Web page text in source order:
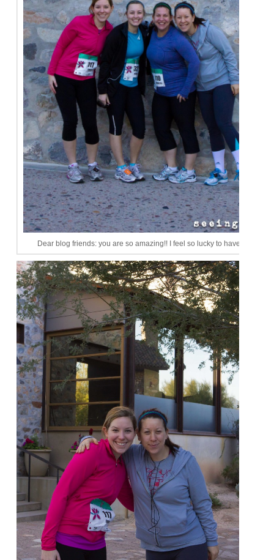
Dear blog friends: you are so amazing!! I feel so lucky to have you